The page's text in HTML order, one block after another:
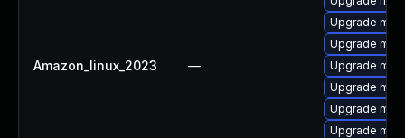
Amazon_linux_2023 —
Upgrade
Upgrade
Upgrade
Upgrade
Upgrade
Upgrade